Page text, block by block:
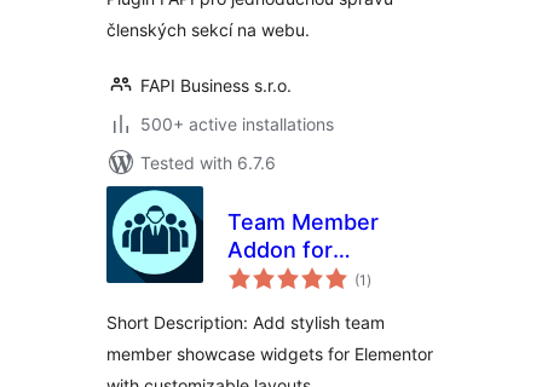
členských sekcí na webu.
FAPI Business s.r.o.
500+ active installations
Tested with 6.7.6
Team Member
Addon for
Elementor
(1 total
ratings
)
Short Description: Add stylish team
member showcase widgets for Elementor